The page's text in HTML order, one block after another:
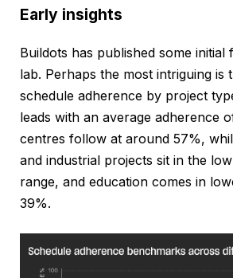
Early insights
Buildots has published some initial
lab. Perhaps the most intriguing is
schedule adherence by project
leads with an average adherence
centres follow at around 57%,
and industrial projects sit in the
range, and education comes in
39%.